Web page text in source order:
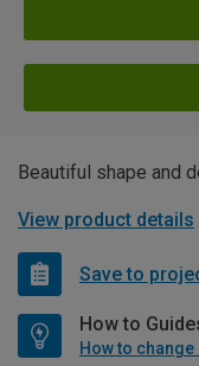
Beautiful shape and
View product details
Save to
How to